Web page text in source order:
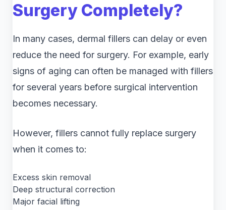
Surgery Completely?
In many cases, dermal fillers can delay or even
reduce the need for surgery. For example, early
signs of aging can often be managed with fillers
for several years before surgical intervention
becomes necessary.
However, fillers cannot fully replace surgery
when it comes to:
Excess skin removal
Deep structural correction
Major facial lifting